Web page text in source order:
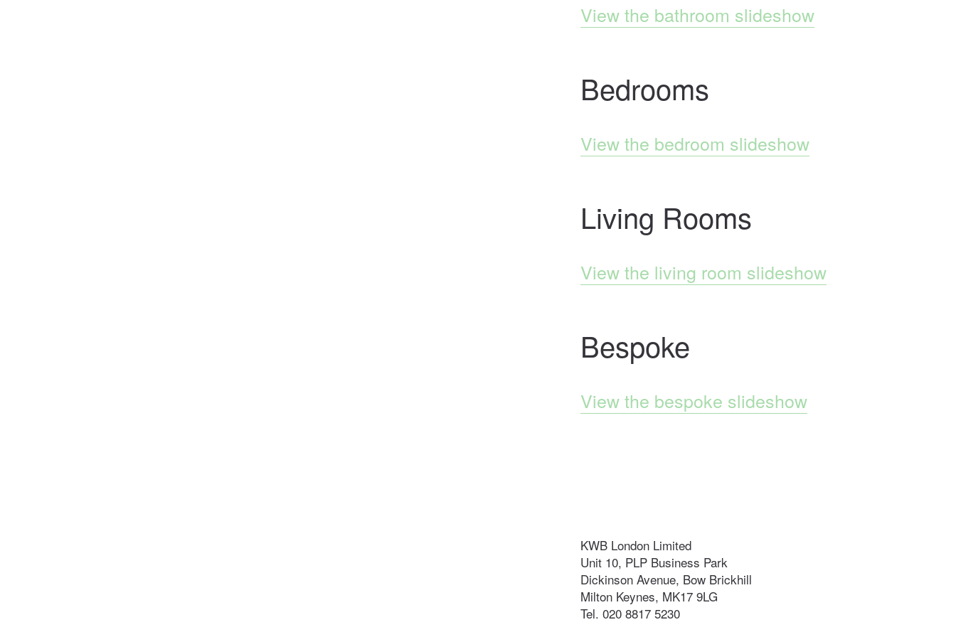
View the bathroom slideshow
Bedrooms
View the bedroom slideshow
Living Rooms
View the living room slideshow
Bespoke
View the bespoke slideshow
KWB London Limited
Unit 10, PLP Business Park
Dickinson Avenue, Bow Brickhill
Milton Keynes, MK17 9LG
Tel. 020 8817 5230